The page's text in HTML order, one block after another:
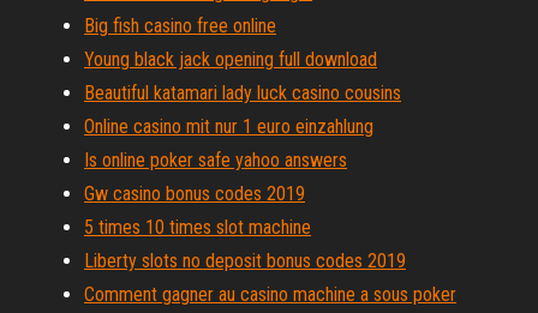
Big fish casino free online
Young black jack opening full download
Beautiful katamari lady luck casino cousins
Online casino mit nur 1 euro einzahlung
Is online poker safe yahoo answers
Gw casino bonus codes 2019
5 times 10 times slot machine
Liberty slots no deposit bonus codes 2019
Comment gagner au casino machine a sous poker